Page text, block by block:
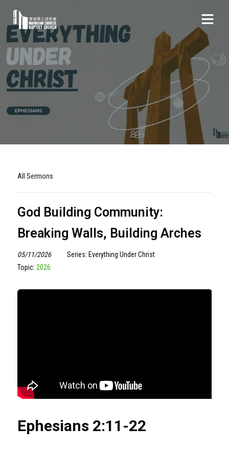
All Sermons
God Building Community:
Breaking Walls, Building Arches
05/11/2026
Series: Everything Under Christ
Topic: 2026
Ephesians 2:11 -22